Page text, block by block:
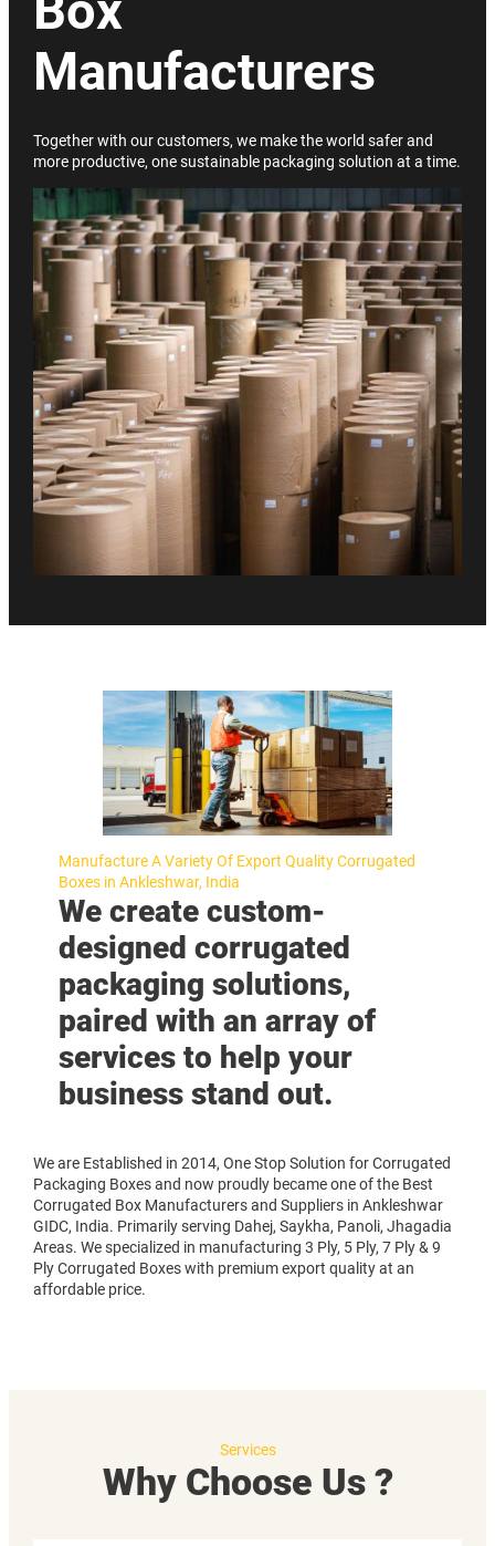
Manufacturers
Together with our customers, we make the world safer and
more productive, one sustainable packaging solution at a time.
Manufacture A Variety Of Export Quality Corrugated
Boxes in Ankleshwar, India
We create custom-
designed corrugated
packaging solutions,
paired with an array of
services to help your
business stand out.
We are Established in 2014, One Stop Solution for Corrugated
Packaging Boxes and now proudly became one of the Best
Corrugated Box Manufacturers and Suppliers in Ankleshwar
GIDC, India. Primarily serving Dahej, Saykha, Panoli, Jhagadia
Areas. We specialized in manufacturing 3 Ply, 5 Ply, 7 Ply & 9
Ply Corrugated Boxes with premium export quality at an
affordable price.
Services
Why Choose Us ?